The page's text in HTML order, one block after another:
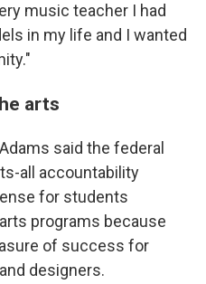
music teacher I had
in my life and I wanted
arts
said the federal
all accountability
for students
programs because
of success for
designers.